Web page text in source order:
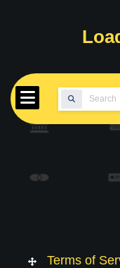
Search
for:
Terms of